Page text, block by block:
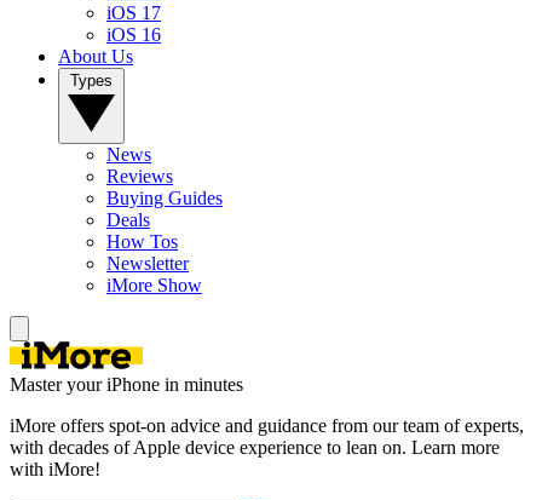
iOS 17
iOS 16
About Us
News
Reviews
Buying Guides
Deals
How Tos
Newsletter
iMore Show
Master your iPhone in minutes
iMore offers spot-on advice and guidance from our team of experts,
with decades of Apple device experience to lean on. Learn more
with iMore!